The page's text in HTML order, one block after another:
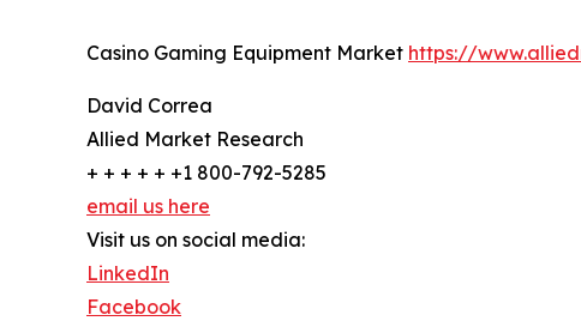
Casino Gaming Equipment Market https://
David Correa
Allied Market Research
+ + + + + +1 800-792-5285
email us here
Visit us on social media:
LinkedIn
Facebook